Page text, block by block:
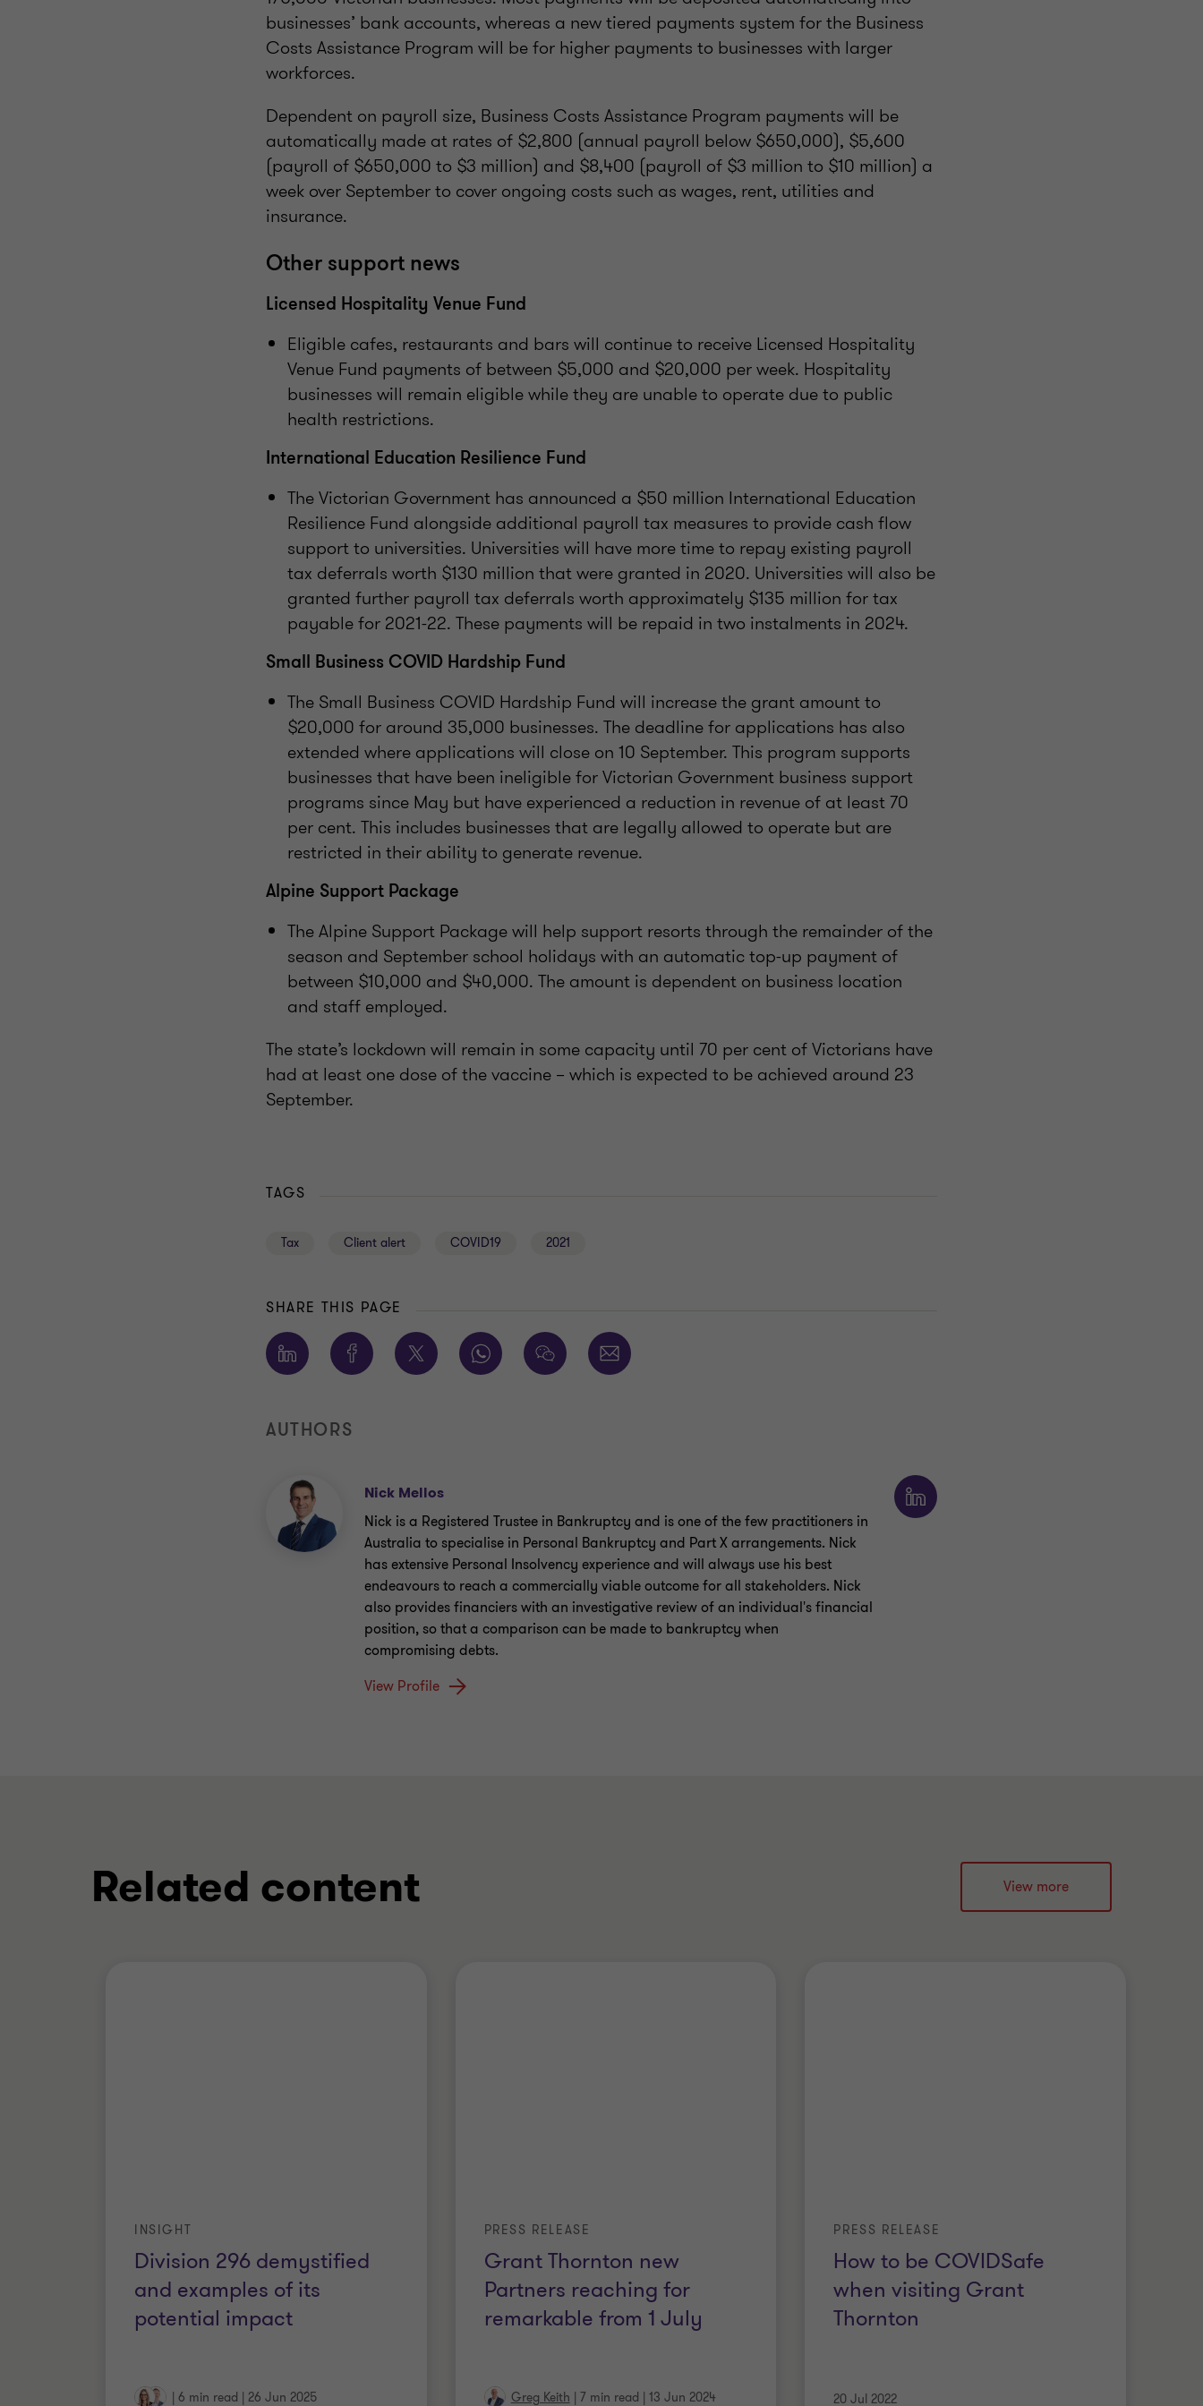
businesses’ bank accounts, whereas a new tiered payments system for the Business
Costs Assistance Program will be for higher payments to businesses with larger
workforces.
Dependent on payroll size, Business Costs Assistance Program payments will be
automatically made at rates of $2,800 (annual payroll below $650,000), $5,600
(payroll of $650,000 to $3 million) and $8,400 (payroll of $3 million to $10 million) a
week over September to cover ongoing costs such as wages, rent, utilities and
insurance.
Other support news
Licensed Hospitality Venue Fund
Eligible cafes, restaurants and bars will continue to receive Licensed Hospitality
Venue Fund payments of between $5,000 and $20,000 per week. Hospitality
businesses will remain eligible while they are unable to operate due to public
health restrictions.
International Education Resilience Fund
The Victorian Government has announced a $50 million International Education
Resilience Fund alongside additional payroll tax measures to provide cash flow
support to universities. Universities will have more time to repay existing payroll
tax deferrals worth $130 million that were granted in 2020. Universities will also be
granted further payroll tax deferrals worth approximately $135 million for tax
payable for 2021-22. These payments will be repaid in two instalments in 2024.
Small Business COVID Hardship Fund
The Small Business COVID Hardship Fund will increase the grant amount to
$20,000 for around 35,000 businesses. The deadline for applications has also
extended where applications will close on 10 September. This program supports
businesses that have been ineligible for Victorian Government business support
programs since May but have experienced a reduction in revenue of at least 70
per cent. This includes businesses that are legally allowed to operate but are
restricted in their ability to generate revenue.
Alpine Support Package
The Alpine Support Package will help support resorts through the remainder of the
season and September school holidays with an automatic top-up payment of
between $10,000 and $40,000. The amount is dependent on business location
and staff employed.
The state’s lockdown will remain in some capacity until 70 per cent of Victorians have
had at least one dose of the vaccine – which is expected to be achieved around 23
September.
TAGS
Tax Client alert COVID19 2021
SHARE THIS PAGE
AUTHORS
Nick Mellos
Nick is a Registered Trustee in Bankruptcy and is one of the few practitioners in
Australia to specialise in Personal Bankruptcy and Part X arrangements. Nick
has extensive Personal Insolvency experience and will always use his best
endeavours to reach a commercially viable outcome for all stakeholders. Nick
also provides financiers with an investigative review of an individual's financial
position, so that a comparison can be made to bankruptcy when
compromising debts.
View Profile
Related content View more
Division 296 demystified
and examples of its
potential impact
INSIGHT
6 min read 26 Jun 2025
Grant Thornton new
Partners reaching for
remarkable from 1 July
PRESS RELEASE
Greg Keith 7 min read 13 Jun 2024
How to be COVIDSafe
when visiting Grant
Thornton
PRESS RELEASE
20 Jul 2022